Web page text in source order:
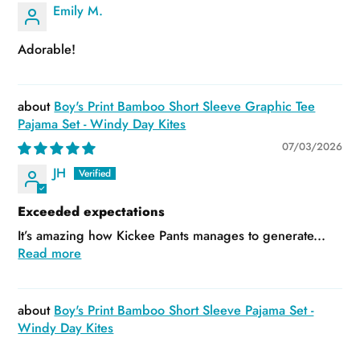
Emily M.
Adorable!
Boy's Print Bamboo Short Sleeve Graphic Tee
Pajama Set - Windy Day Kites
07/03/2026
JH
Exceeded expectations
It’s amazing how Kickee Pants manages to generate...
Read more
Boy's Print Bamboo Short Sleeve Pajama Set -
Windy Day Kites